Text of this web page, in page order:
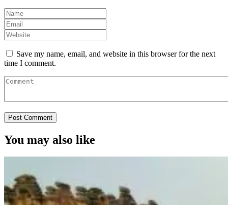
Save my name, email, and website in this browser for the next
time I comment.
You may also like